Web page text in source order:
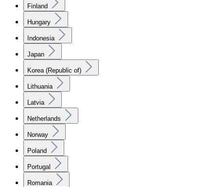
Finland
Hungary
Indonesia
Japan
Korea (Republic of)
Lithuania
Latvia
Netherlands
Norway
Poland
Portugal
Romania